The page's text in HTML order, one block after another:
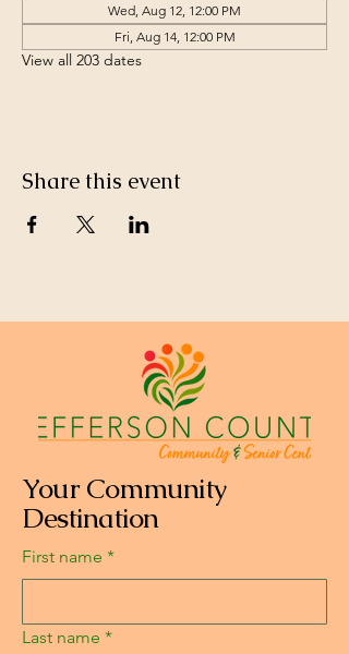
Wed, Aug 12, 12:00 PM
Fri, Aug 14, 12:00 PM
View all 203 dates
Share this event
Your Community
Destination
First name *
Last name *